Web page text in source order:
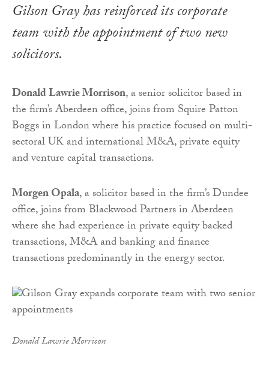
Gilson Gray has reinforced its corporate
team with the appointment of two new
solicitors.
Donald Lawrie Morrison, a senior solicitor based in
the firm’s Aberdeen office, joins from Squire Patton
Boggs in London where his practice focused on multi-
sectoral UK and international M&A, private equity
and venture capital transactions.
Morgen Opala, a solicitor based in the firm’s Dundee
office, joins from Blackwood Partners in Aberdeen
where she had experience in private equity backed
transactions, M&A and banking and finance
transactions predominantly in the energy sector.
Donald Lawrie Morrison